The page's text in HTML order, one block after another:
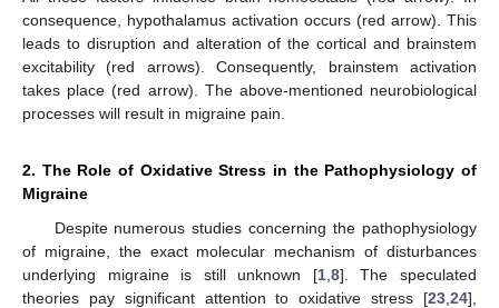
consequence, hypothalamus activation occurs (red arrow). This
leads to disruption and alteration of the cortical and brainstem
excitability (red arrows). Consequently, brainstem activation
takes place (red arrow). The above-mentioned neurobiological
processes will result in migraine pain.
2. The Role of Oxidative Stress in the Pathophysiology of
Migraine
Despite numerous studies concerning the pathophysiology
of migraine, the exact molecular mechanism of disturbances
underlying migraine is still unknown [1,8]. The speculated
theories pay significant attention to oxidative stress [23,24],